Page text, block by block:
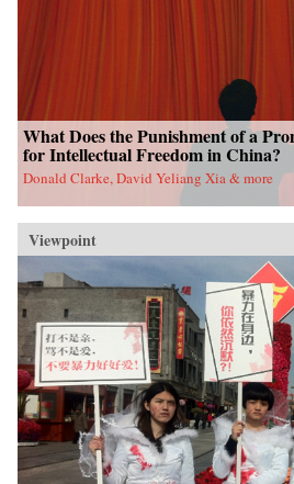
What Does the Punishment of a
for Intellectual Freedom in China?
Donald Clarke, David Yeliang Xia & more
Viewpoint